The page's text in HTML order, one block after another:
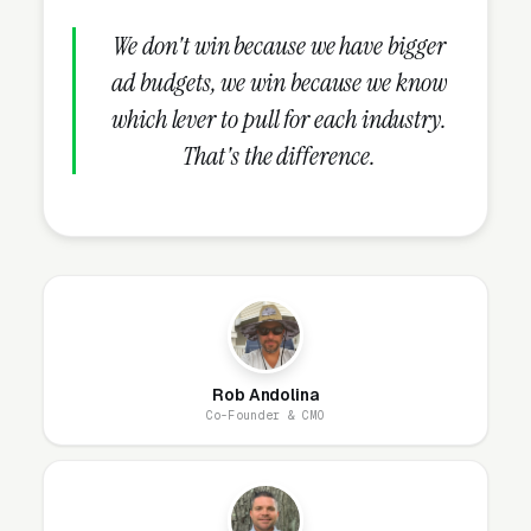
company. PODS-only operators live and die on
container utilization rates, and the math only
works if containers are either in customer
driveways generating rent or stacked in the
warehouse generating storage fees. Vacant
next order are dead inventory. Operators who
can convert container customers into
traditional storage unit customers when the
month-to-month storage need extends past six
months, and can cross-sell moving services to
We don't win because we have bigger
ad budgets, we win because we know
which lever to pull for each industry.
That's the difference.
Rob Andolina
Co-Founder & CMO